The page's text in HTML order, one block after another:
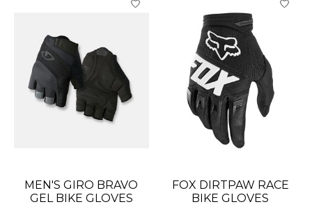
MEN'S GIRO BRAVO
GEL BIKE GLOVES
FOX DIRTPAW RACE
BIKE GLOVES